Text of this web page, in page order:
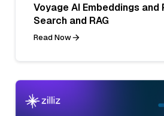
Voyage AI Embeddings and
Search and RAG
Read Now